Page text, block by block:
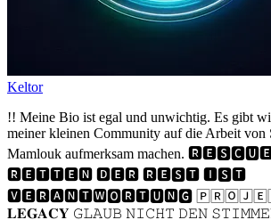
Keltor
!! Meine Bio ist egal und unwichtig. Es gibt
meiner kleinen Community auf die Arbeit von
Mamlouk aufmerksam machen.
🆁🅴🆃🆃🅴🅽 🅳🅴🆁 🆁🅴🆂🆃 🅸🆂🆃
🆅🅴🆁🅰🅽🆃🆆🅾🆁🆃🆄🅽🅶 🄿🅁🄾🄹🄴🄺🅃
𝐋𝐄𝐆𝐀𝐂𝐘 𝙶𝙻𝙰𝚄𝙱 𝙽𝙸𝙲𝙷𝚃 𝙳𝙴𝙽